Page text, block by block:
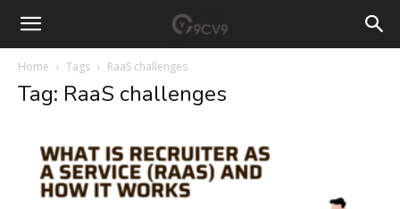
Home Tags RaaS challenges
Tag: RaaS challenges